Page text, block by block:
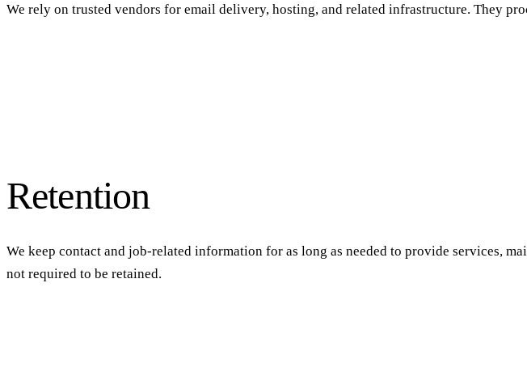
We rely on trusted vendors for email delivery, hosting, and related infrastructure. They
Retention
We keep contact and job-related information for as long as needed to provide services,
not required to be retained.